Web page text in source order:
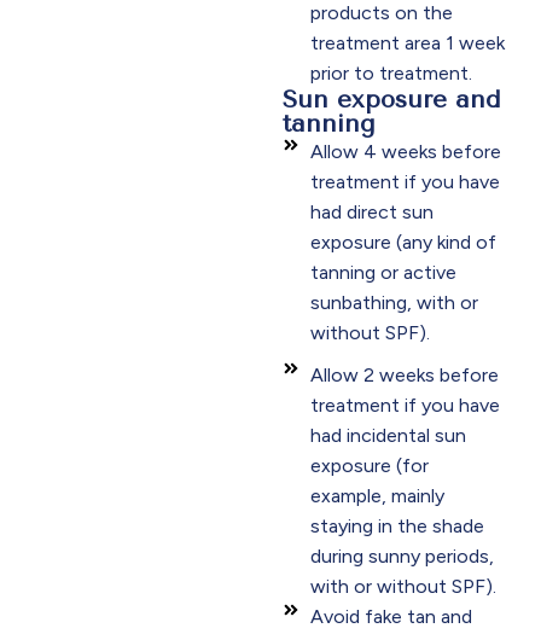
products on the
treatment area 1 week
prior to treatment.
Sun exposure and
tanning
Allow 4 weeks before
treatment if you have
had direct sun
exposure (any kind of
tanning or active
sunbathing, with or
without SPF).
Allow 2 weeks before
treatment if you have
had incidental sun
exposure (for
example, mainly
staying in the shade
during sunny periods,
with or without SPF).
Avoid fake tan and